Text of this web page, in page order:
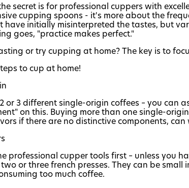
secret is for professional cuppers with
cupping spoons - it's more about the
have initially misinterpreted the tastes, but
goes, "practice makes perfect."
or try cupping at home? The key is to
to cup at home!
or 3 different single-origin coffees – you can
on this. Buying more than one single-
if there are no distinctive components, can
professional cupper tools first – unless you
or three french presses. They can be
too much coffee.